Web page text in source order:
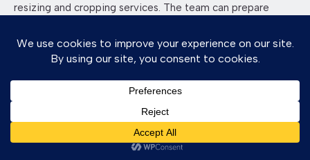
resizing and cropping services. The team can prepare
media, and print use.
preparation, and consistent product presentation. Whether
workflow can be planned according to your platform,
product category, and deadline.